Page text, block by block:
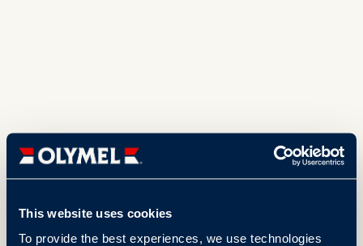
This website uses cookies
To provide the best experiences, we use technologies